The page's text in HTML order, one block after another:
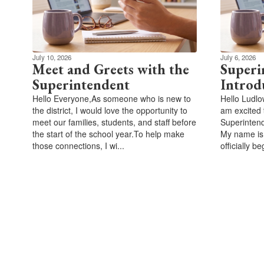
July 10, 2026
Meet and Greets with the
Superintendent
Hello Everyone,As someone who is new to
the district, I would love the opportunity to
meet our families, students, and staff before
the start of the school year.To help make
those connections, I wi...
July 6, 2026
Hello
am excited
My name
officially